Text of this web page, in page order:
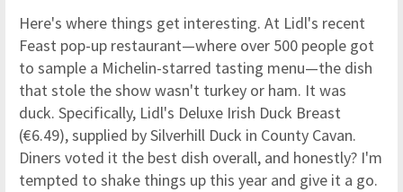
Here's where things get interesting. At Lidl's recent
Feast pop-up restaurant—where over 500 people got
to sample a Michelin-starred tasting menu—the dish
that stole the show wasn't turkey or ham. It was
duck. Specifically, Lidl's Deluxe Irish Duck Breast
(€6.49), supplied by Silverhill Duck in County Cavan.
Diners voted it the best dish overall, and honestly? I'm
tempted to shake things up this year and give it a go.